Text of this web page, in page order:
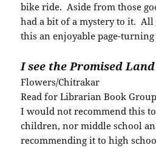
bike ride. Aside from those
had a bit of a mystery to it. All
this an enjoyable page-
I see the Promised Land
Flowers/Chitrakar
Read for Librarian Book Group
I would not recommend this
children, nor middle school
recommending it to high